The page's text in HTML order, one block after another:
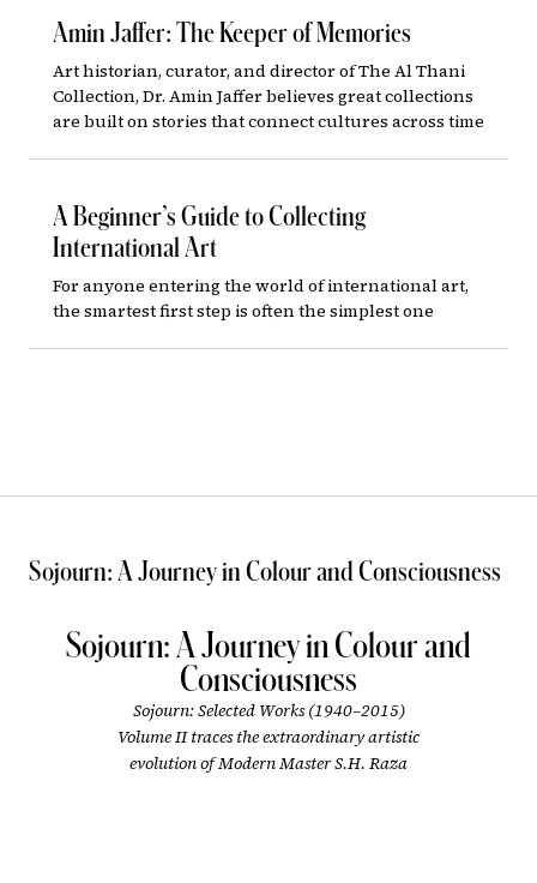
Amin Jaffer: The Keeper of Memories
Art historian, curator, and director of The Al Thani
Collection, Dr. Amin Jaffer believes great collections
are built on stories that connect cultures across time
A Beginner’s Guide to Collecting
International Art
For anyone entering the world of international art,
the smartest first step is often the simplest one
Sojourn: A Journey in Colour and Consciousness
Sojourn: A Journey in Colour and
Consciousness
Sojourn: Selected Works (1940–2015)
Volume II traces the extraordinary artistic
evolution of Modern Master S.H. Raza